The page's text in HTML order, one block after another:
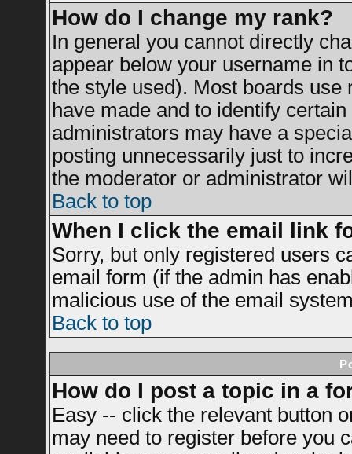
How do I change my rank?
In general you cannot directly
appear below your username in
the style used). Most boards
have made and to identify
administrators may have a
posting unnecessarily just to
the moderator or administrator
Back to top
When I click the email link
Sorry, but only registered users
email form (if the admin has
malicious use of the email
Back to top
How do I post a topic in a
Easy -- click the relevant button
may need to register before you